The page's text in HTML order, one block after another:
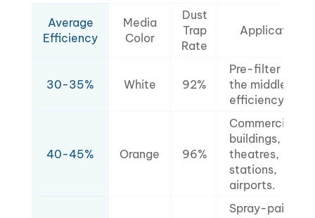
Average
Efficiency
Media
Color
Dust
Trap
Rate
Applications
30-35% White 92%
Pre-filter for
the middle-
efficiency
40-45% Orange 96%
Commercial
buildings,
theatres,
stations,
airports.
Spray-painted